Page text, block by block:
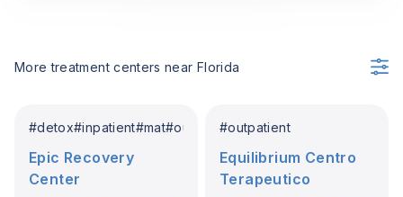
More treatment centers near Florida
#detox#inpatient#mat#outpatient
Epic Recovery
Center
#outpatient
Equilibrium Centro
Terapeutico